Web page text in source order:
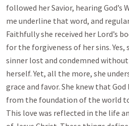
followed her Savior, hearing God’s
me underline that word, and
Faithfully she received her Lord’s
for the forgiveness of her sins. Yes,
sinner lost and condemned
herself. Yet, all the more, she
grace and favor. She knew that
from the foundation of the world
This love was reflected in the life